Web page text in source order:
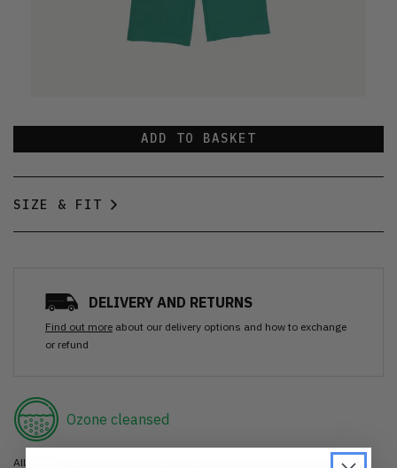
ADD TO BASKET
SIZE & FIT
DELIVERY AND RETURNS
Find out more about our delivery options and how to exchange
or refund
Ozone cleansed
All items are cleaned using our Ozone sanitisation process to make them